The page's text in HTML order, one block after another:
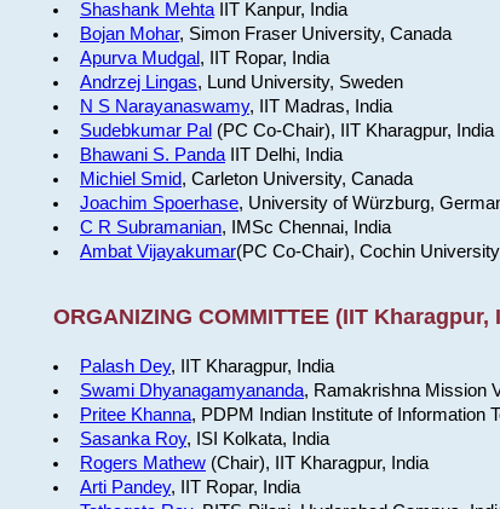
Shashank MehtaIIT Kanpur, India
Bojan Mohar, Simon Fraser University, Canada
Apurva Mudgal, IIT Ropar, India
Andrzej Lingas, Lund University, Sweden
N S Narayanaswamy, IIT Madras, India
Sudebkumar Pal (PC Co-Chair), IIT Kharagpur, India
Bhawani S. PandaIIT Delhi, India
Michiel Smid, Carleton University, Canada
Joachim Spoerhase, University of Würzburg,
C R Subramanian, IMSc Chennai, India
Ambat Vijayakumar(PC Co-Chair), Cochin
ORGANIZING COMMITTEE (IIT Kharagpur,
Palash Dey, IIT Kharagpur, India
Swami Dhyanagamyananda, Ramakrishna Mission
Pritee Khanna, PDPM Indian Institute of Information
Sasanka Roy, ISI Kolkata, India
Rogers Mathew(Chair), IIT Kharagpur, India
Arti Pandey, IIT Ropar, India